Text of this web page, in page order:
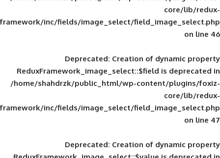
framework/inc/fields/image_select/
Deprecated: Creation of
ReduxFramework_image_select::$field
/home/shahdrzk/public_html/wp-
framework/inc/fields/image_select/
Deprecated: Creation of